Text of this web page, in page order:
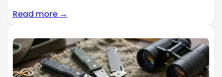
Read more →